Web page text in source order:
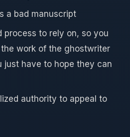
a bad manuscript
process to rely on, so you
work of the ghostwriter
just have to hope they can
authority to appeal to